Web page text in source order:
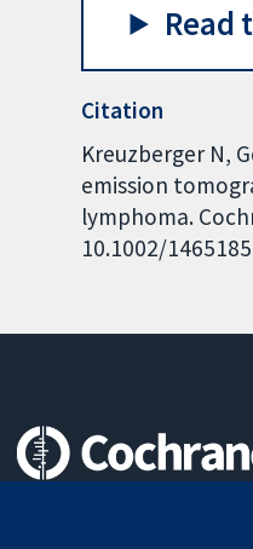
Read
Citation
Kreuzberger N,
emission
lymphoma.
10.1002/